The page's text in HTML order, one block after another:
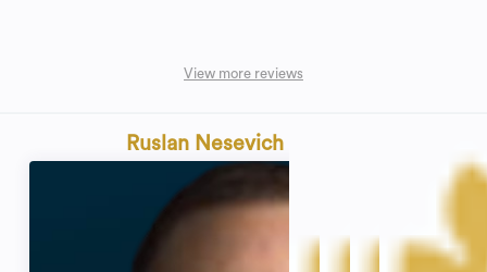
View more reviews
Ruslan Nesevich